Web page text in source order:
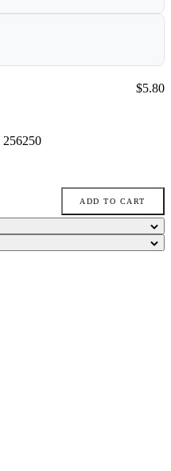
256250
Price:
$5.80
ADD TO CART